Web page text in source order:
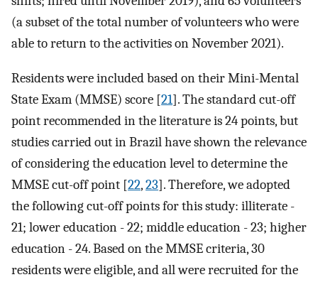
(a subset of the total number of volunteers who were
able to return to the activities on November 2021).
Residents were included based on their Mini-Mental
State Exam (MMSE) score [21]. The standard cut-off
point recommended in the literature is 24 points, but
studies carried out in Brazil have shown the relevance
of considering the education level to determine the
MMSE cut-off point [22,23]. Therefore, we adopted
the following cut-off points for this study: illiterate -
21; lower education - 22; middle education - 23; higher
education - 24. Based on the MMSE criteria, 30
residents were eligible, and all were recruited for the